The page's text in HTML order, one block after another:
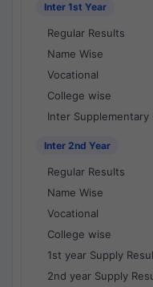
Inter 1st Year
Regular Results
Name Wise
Vocational
College wise
Inter Supplementary
Inter 2nd Year
Regular Results
Name Wise
Vocational
College wise
1st year Supply
2nd year Supply